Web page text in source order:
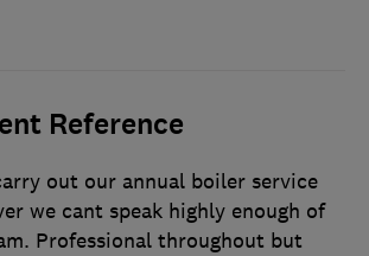
Reference
out our annual boiler service
we cant speak highly enough of
Professional throughout but